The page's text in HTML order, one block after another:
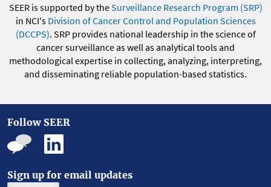
SEER is supported by theSurveillance Research Program (SRP)
in NCI's Division of Cancer Control and Population Sciences
(DCCPS). SRP provides national leadership in the science of
cancer surveillance as well as analytical tools and
methodological expertise in collecting, analyzing, interpreting,
and disseminating reliable population-based statistics.
Follow SEER
Sign up for email updates